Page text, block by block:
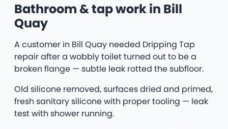
Bathroom & tap work in Bill
Quay
A customer in Bill Quay needed Dripping Tap
repair after a wobbly toilet turned out to be a
broken flange — subtle leak rotted the subfloor.
Old silicone removed, surfaces dried and primed,
fresh sanitary silicone with proper tooling — leak
test with shower running.